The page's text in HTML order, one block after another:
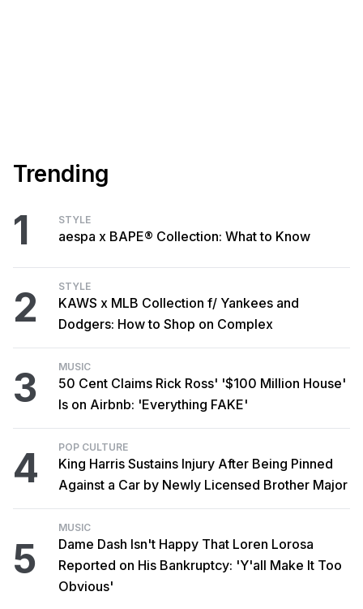
Trending
1 STYLE
aespa x BAPE® Collection: What to Know
2 STYLE
KAWS x MLB Collection f/ Yankees and
Dodgers: How to Shop on Complex
3 MUSIC
50 Cent Claims Rick Ross' '$100 Million House'
Is on Airbnb: 'Everything FAKE'
4 POP CULTURE
King Harris Sustains Injury After Being Pinned
Against a Car by Newly Licensed Brother Major
5
MUSIC
Dame Dash Isn't Happy That Loren Lorosa
Reported on His Bankruptcy: 'Y'all Make It Too
Obvious'